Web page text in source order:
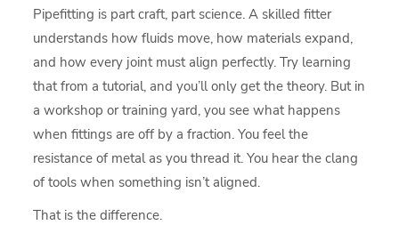
Pipefitting is part craft, part science. A skilled fitter
understands how fluids move, how materials expand,
and how every joint must align perfectly. Try learning
that from a tutorial, and you’ll only get the theory. But in
a workshop or training yard, you see what happens
when fittings are off by a fraction. You feel the
resistance of metal as you thread it. You hear the clang
of tools when something isn’t aligned.
That is the difference.